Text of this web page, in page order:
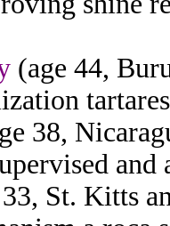
(age 44,
38,
and
33, St. Kitts